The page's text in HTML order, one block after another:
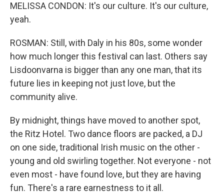
MELISSA CONDON: It's our culture. It's our culture,
yeah.
ROSMAN: Still, with Daly in his 80s, some wonder
how much longer this festival can last. Others say
Lisdoonvarna is bigger than any one man, that its
future lies in keeping not just love, but the
community alive.
By midnight, things have moved to another spot,
the Ritz Hotel. Two dance floors are packed, a DJ
on one side, traditional Irish music on the other -
young and old swirling together. Not everyone - not
even most - have found love, but they are having
fun. There's a rare earnestness to it all.